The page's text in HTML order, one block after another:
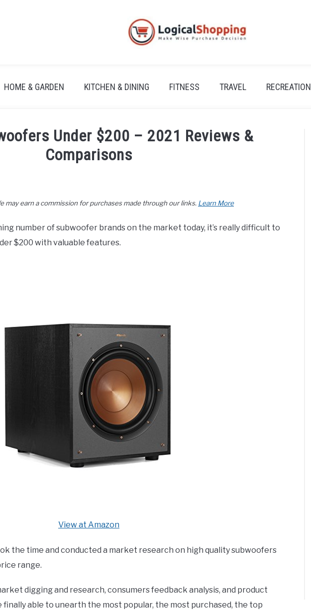
HOME & GARDEN KITCHEN & DINING FITNESS TRAVEL RECREATION
Under $200 – 2021 Reviews &
Comparisons
may earn a commission for purchases made through our links. Learn More
number of subwoofer brands on the market today, it’s really difficult to
$200 with valuable features.
View at Amazon
the time and conducted a market research on high quality subwoofers
range.
digging and research, consumers feedback analysis, and product
able to unearth the most popular, the most purchased, the top